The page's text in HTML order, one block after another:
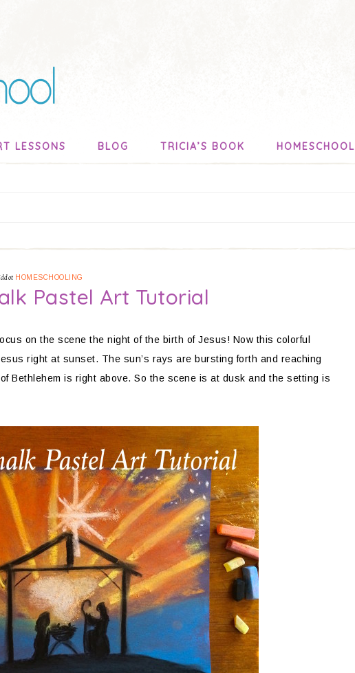
LESSONS BLOG TRICIA’S BOOK HOMESCHOOL
HOMESCHOOLING
Pastel Art Tutorial
on the scene the night of the birth of Jesus! Now this colorful
right at sunset. The sun’s rays are bursting forth and reaching
Bethlehem is right above. So the scene is at dusk and the setting is